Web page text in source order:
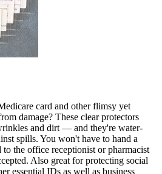
card and other flimsy yet
damage? These clear protectors
and dirt — and they're water-
spills. You won't have to hand a
to the office receptionist or pharmacist
Also great for protecting social
essential IDs as well as business